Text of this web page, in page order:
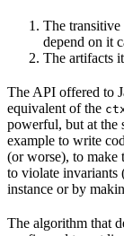
The
depend on it
The artifacts
The API offered to
equivalent of the
powerful, but at the
example to write
(or worse), to make
to violate invariants
instance or by
The algorithm that